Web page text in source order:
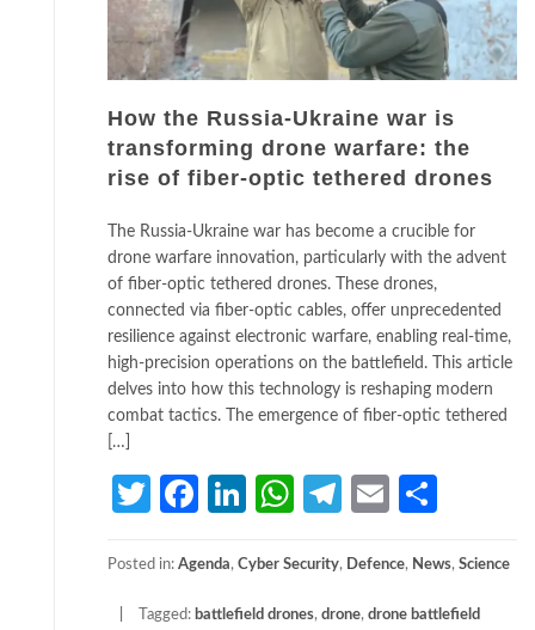
How the Russia-Ukraine war is
transforming drone warfare: the
rise of fiber-optic tethered drones
The Russia-Ukraine war has become a crucible for
drone warfare innovation, particularly with the advent
of fiber-optic tethered drones. These drones,
connected via fiber-optic cables, offer unprecedented
resilience against electronic warfare, enabling real-time,
high-precision operations on the battlefield. This article
delves into how this technology is reshaping modern
combat tactics. The emergence of fiber-optic tethered
[…]
TwitterFacebook
LinkedIn
WhatsApp
Telegram
Email
Posted in: Agenda, Cyber Security, Defence, News, Science
Tagged: battlefield drones, drone, drone battlefield